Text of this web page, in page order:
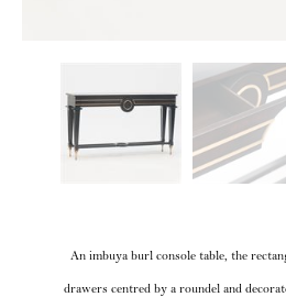
An imbuya burl console table, the
drawers centred by a roundel and